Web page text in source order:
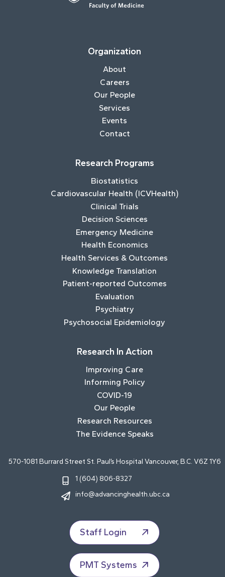
Organization
About
Careers
Our People
Services
Events
Contact
Research Programs
Biostatistics
Cardiovascular Health (ICVHealth)
Clinical Trials
Decision Sciences
Emergency Medicine
Health Economics
Health Services & Outcomes
Knowledge Translation
Patient-reported Outcomes
Evaluation
Psychiatry
Psychosocial Epidemiology
Research In Action
Improving Care
Informing Policy
COVID-19
Our People
Research Resources
The Evidence Speaks
570-1081 Burrard Street St. Paul’s Hospital Vancouver, B.C. V6Z 1Y6
1 (604) 806-8327
info@advancinghealth.ubc.ca
Staff Login
PMT Systems